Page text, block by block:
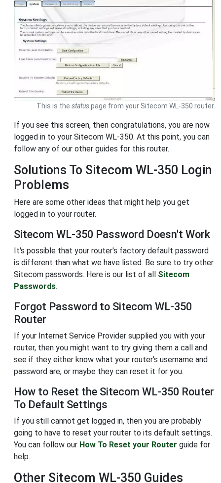
This is the statuspage from your Sitecom WL-350 router.
If you see this screen, then congratulations, you are now
logged in to your Sitecom WL-350. At this point, you can
follow any of our other guides for this router.
Solutions To Sitecom WL-350 Login
Problems
Here are some other ideas that might help you get
logged in to your router.
Sitecom WL-350 Password Doesn't Work
It's possible that your router's factory default password
is different than what we have listed. Be sure to try other
Sitecom passwords. Here is our list of all Sitecom
Passwords.
Forgot Password to Sitecom WL-350
Router
If your Internet Service Provider supplied you with your
router, then you might want to try giving them a call and
see if they either know what your router's username and
password are, or maybe they can reset it for you.
How to Reset the Sitecom WL-350 Router
To Default Settings
If you still cannot get logged in, then you are probably
going to have to reset your router to its default settings.
You can follow our How To Reset your Router guide for
help.
Other Sitecom WL-350 Guides